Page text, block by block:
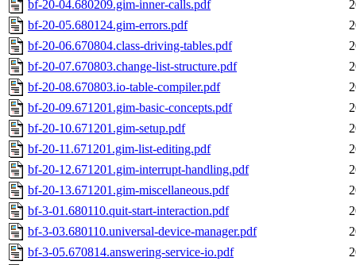
bf-20-04.680209.gim-inner-calls.pdf
bf-20-05.680124.gim-errors.pdf
bf-20-06.670804.class-driving-tables.pdf
bf-20-07.670803.change-list-structure.pdf
bf-20-08.670803.io-table-compiler.pdf
bf-20-09.671201.gim-basic-concepts.pdf
bf-20-10.671201.gim-setup.pdf
bf-20-11.671201.gim-list-editing.pdf
bf-20-12.671201.gim-interrupt-handling.pdf
bf-20-13.671201.gim-miscellaneous.pdf
bf-3-01.680110.quit-start-interaction.pdf
bf-3-03.680110.universal-device-manager.pdf
bf-3-05.670814.answering-service-io.pdf